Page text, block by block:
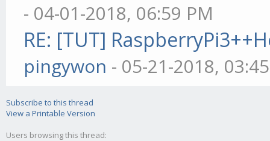
- 04-01-2018, 06:59 PM
RE: [TUT]
pingywon - 05-21-2018,
Subscribe to this thread
View a Printable Version
Users browsing this thread: